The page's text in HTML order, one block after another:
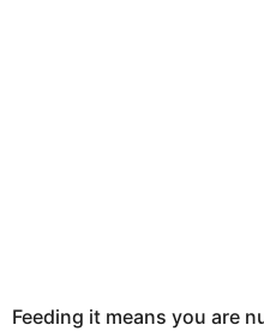
Feeding it means you are